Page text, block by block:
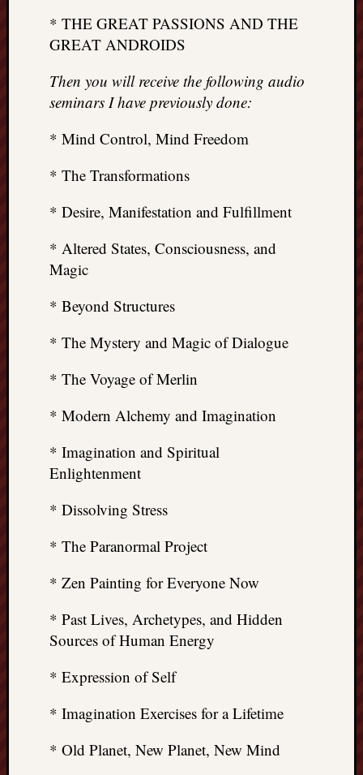
* THE GREAT PASSIONS AND THE
GREAT ANDROIDS
Then you will receive the following audio
seminars I have previously done:
* Mind Control, Mind Freedom
* The Transformations
* Desire, Manifestation and Fulfillment
* Altered States, Consciousness, and
Magic
* Beyond Structures
* The Mystery and Magic of Dialogue
* The Voyage of Merlin
* Modern Alchemy and Imagination
* Imagination and Spiritual
Enlightenment
* Dissolving Stress
* The Paranormal Project
* Zen Painting for Everyone Now
* Past Lives, Archetypes, and Hidden
Sources of Human Energy
* Expression of Self
* Imagination Exercises for a Lifetime
* Old Planet, New Planet, New Mind